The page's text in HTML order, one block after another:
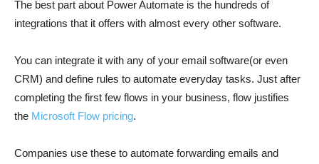
The best part about Power Automate is the hundreds of
integrations that it offers with almost every other software.
You can integrate it with any of your email software(or even
CRM) and define rules to automate everyday tasks. Just after
completing the first few flows in your business, flow justifies
the Microsoft Flow pricing.
Companies use these to automate forwarding emails and